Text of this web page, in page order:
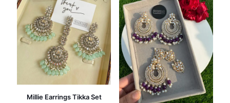
Millie Earrings Tikka Set